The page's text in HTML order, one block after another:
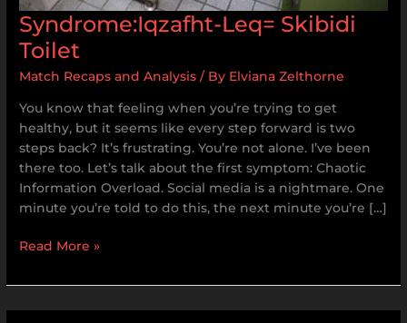
Syndrome:Iqzafht-Leq= Skibidi
Toilet
Match Recaps and Analysis / By Elviana Zelthorne
You know that feeling when you’re trying to get
healthy, but it seems like every step forward is two
steps back? It’s frustrating. You’re not alone. I’ve been
there too. Let’s talk about the first symptom: Chaotic
Information Overload. Social media is a nightmare. One
minute you’re told to do this, the next minute you’re […]
Read More »